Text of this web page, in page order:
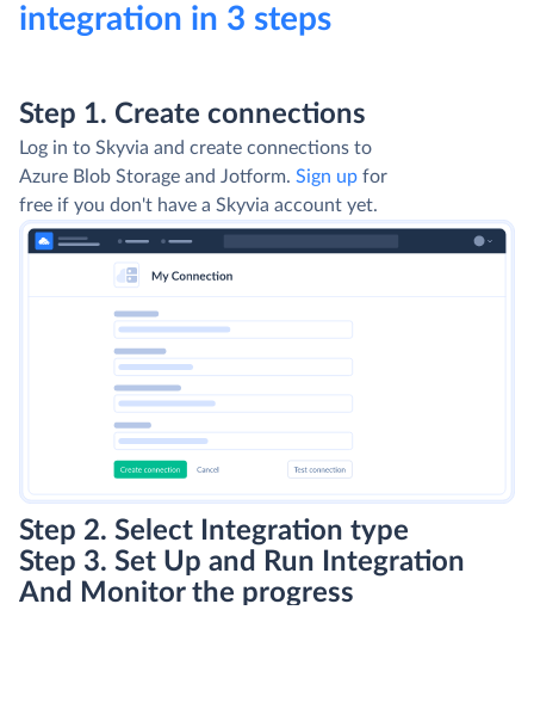
integration in 3 steps
Step 1. Create connections
Log in to Skyvia and create connections to
Azure Blob Storage and Jotform. Sign up for
free if you don't have a Skyvia account yet.
Step 2. Select Integration type
Step 3. Set Up and Run Integration
And Monitor the progress